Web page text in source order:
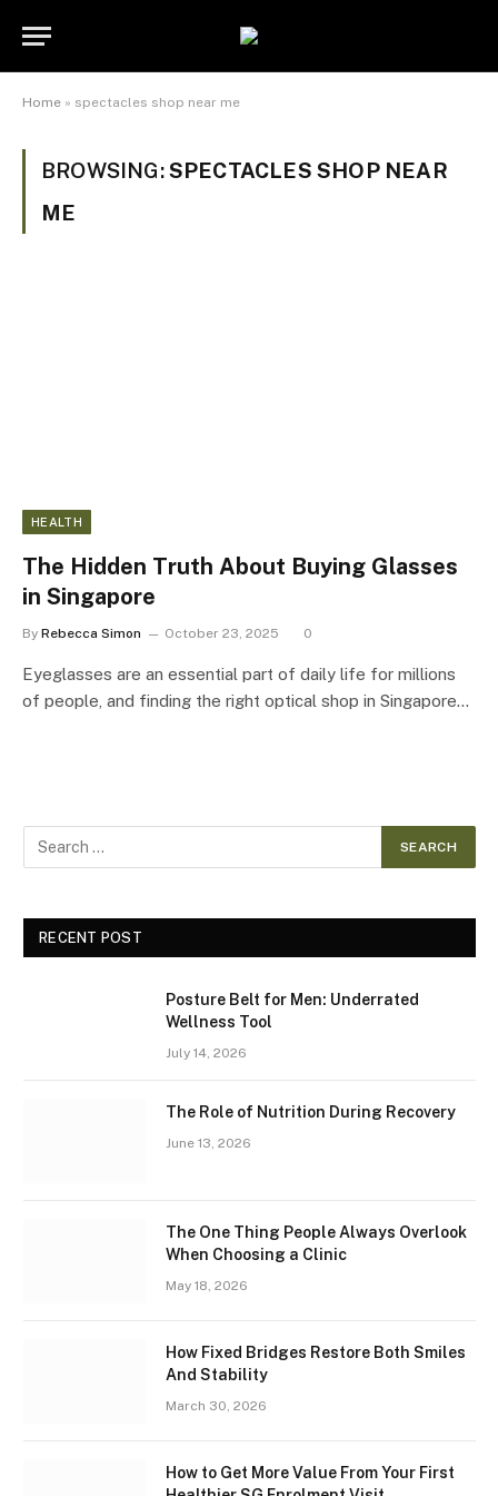
Home » spectacles shop near me
BROWSING:SPECTACLES SHOP NEAR
ME
HEALTH
The Hidden Truth About Buying Glasses
in Singapore
By Rebecca Simon October 23, 2025 0
Eyeglasses are an essential part of daily life for millions
of people, and finding the right optical shop in Singapore…
RECENT POST
Posture Belt for Men: Underrated
Wellness Tool
July 14, 2026
The Role of Nutrition During Recovery
June 13, 2026
The One Thing People Always Overlook
When Choosing a Clinic
May 18, 2026
How Fixed Bridges Restore Both Smiles
And Stability
March 30, 2026
How to Get More Value From Your First